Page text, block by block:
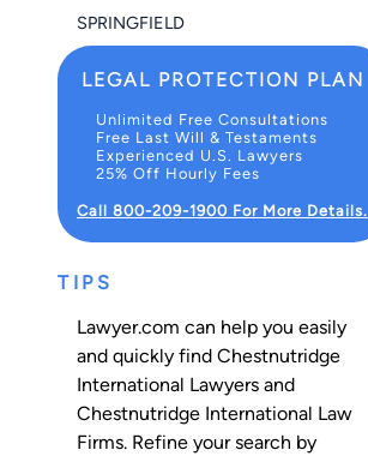
SPRINGFIELD
LEGAL PROTECTION PLAN
Unlimited Free Consultations
Free Last Will & Testaments
Experienced U.S. Lawyers
25% Off Hourly Fees
Call 800-209-1900 For More Details.
TIPS
Lawyer.com can help you easily
and quickly find Chestnutridge
International Lawyers and
Chestnutridge International Law
Firms. Refine your search by